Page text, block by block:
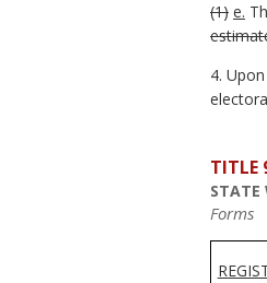
(1) e.
4.
TITLE
STATE
Forms